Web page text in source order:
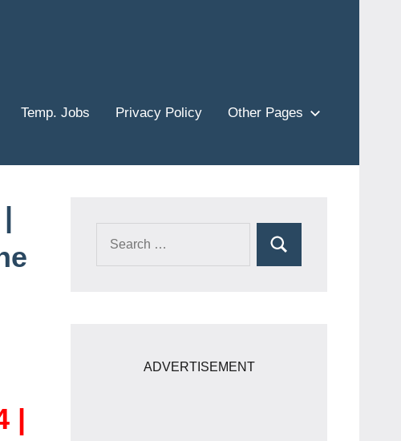
Temp. Jobs Privacy Policy Other Pages
|
Search
ADVERTISEMENT